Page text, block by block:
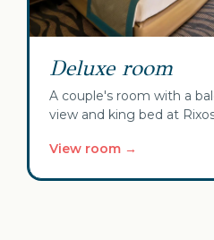
Deluxe room
A couple's room with a
view and king bed at
View room →